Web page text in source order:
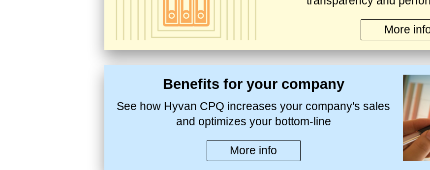
More
Benefits for your company
See how Hyvan CPQ increases your company's sales
and optimizes your bottom-line
More info